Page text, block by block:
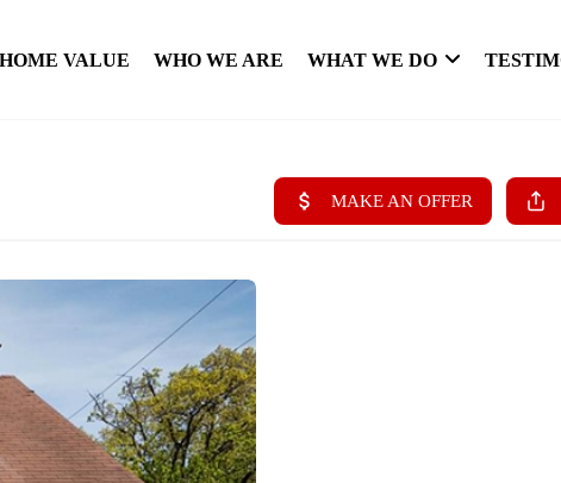
HOME VALUE WHO WE ARE WHAT WE DO